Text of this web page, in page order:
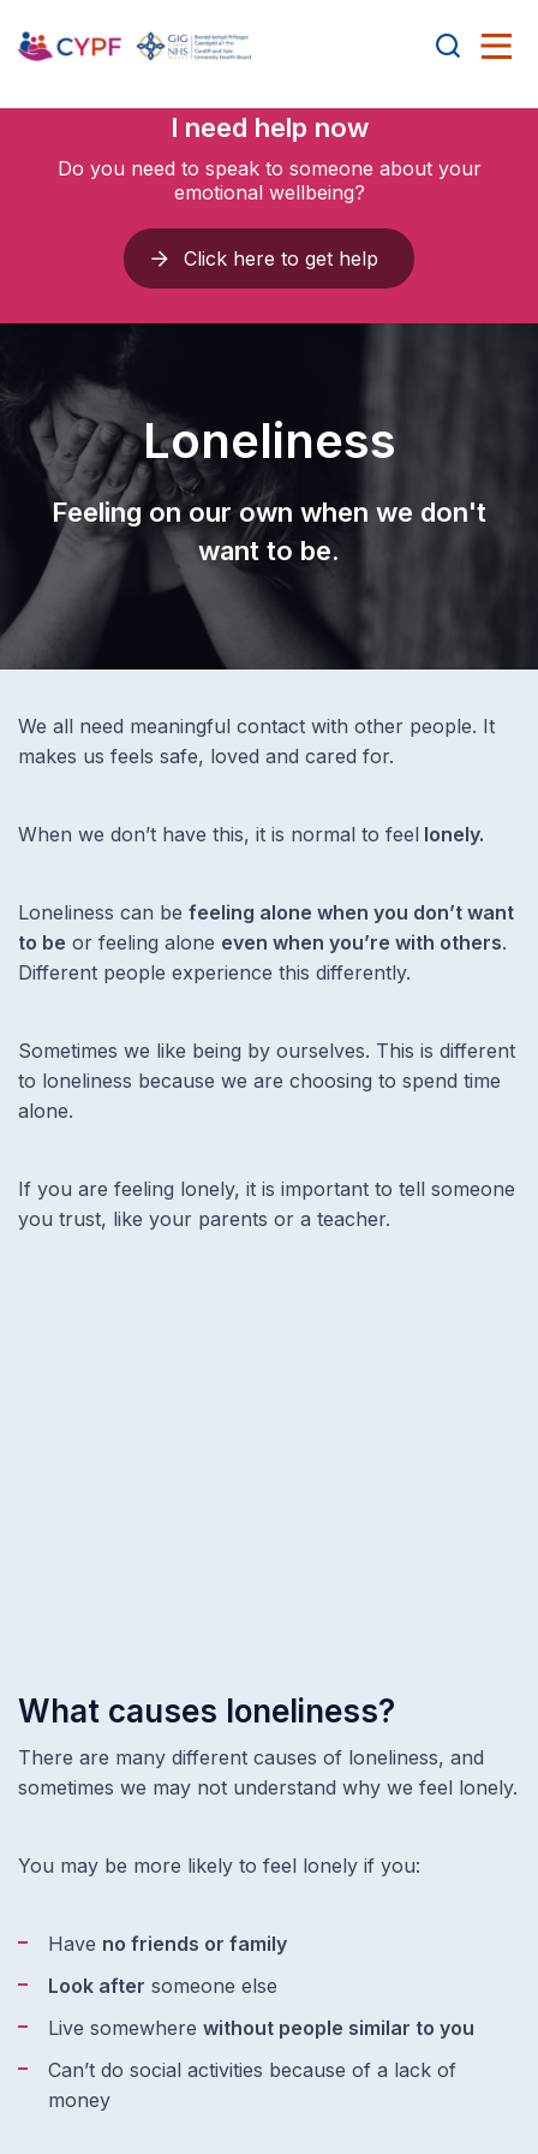
I need help now
Do you need to speak to someone about your
emotional wellbeing?
Click here to get help
Loneliness
Feeling on our own when we don't
want to be.
We all need meaningful contact with other people. It
makes us feels safe, loved and cared for.
When we don’t have this, it is normal to feel lonely.
Loneliness can be feeling alone when you don’t want
to be or feeling alone even when you’re with others.
Different people experience this differently.
Sometimes we like being by ourselves. This is different
to loneliness because we are choosing to spend time
alone.
If you are feeling lonely, it is important to tell someone
you trust, like your parents or a teacher.
What causes loneliness?
There are many different causes of loneliness, and
sometimes we may not understand why we feel lonely.
You may be more likely to feel lonely if you:
Have no friends or family
Look after someone else
Live somewhere without people similar to you
Can’t do social activities because of a lack of
money